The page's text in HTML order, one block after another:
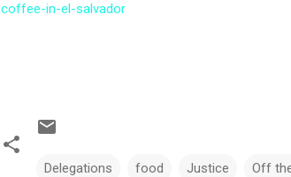
coffee-in-el-salvador
Delegations food Justice Off